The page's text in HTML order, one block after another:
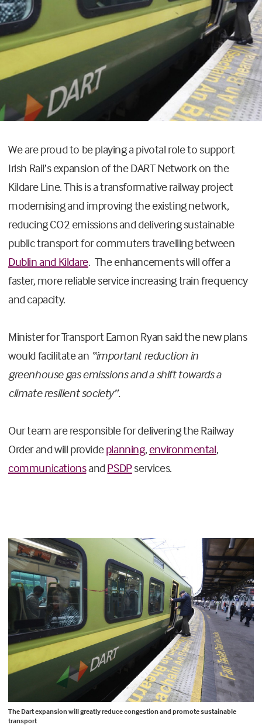
We are proud to be playing a pivotal role to support
Irish Rail’s expansion of the DART Network on the
Kildare Line. This is a transformative railway project
modernising and improving the existing network,
reducing CO2 emissions and delivering sustainable
public transport for commuters travelling between
Dublin and Kildare. The enhancements will offer a
faster, more reliable service increasing train frequency
and capacity.
Minister for Transport Eamon Ryan said the new plans
would facilitate an “important reduction in
greenhouse gas emissions and a shift towards a
climate resilient society”.
Our team are responsible for delivering the Railway
Order and will provideplanning,environmental,
communicationsandPSDPservices.
The Dart expansion will greatly reduce congestion and promote sustainable
transport